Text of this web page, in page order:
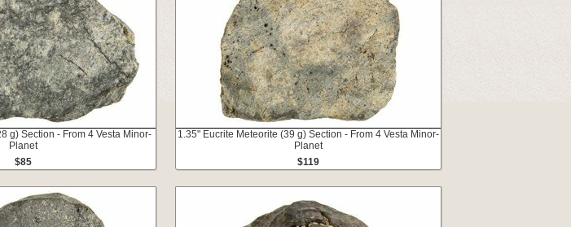
g) Section - From 4 Vesta Minor-
Planet
$85
1.35" Eucrite Meteorite (39 g) Section - From 4 Vesta Minor-
Planet
$119